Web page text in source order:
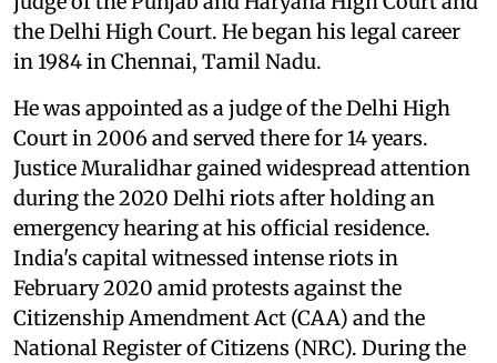
the Delhi High Court. He began his legal career
in 1984 in Chennai, Tamil Nadu.
He was appointed as a judge of the Delhi High
Court in 2006 and served there for 14 years.
Justice Muralidhar gained widespread attention
during the 2020 Delhi riots after holding an
emergency hearing at his official residence.
India's capital witnessed intense riots in
February 2020 amid protests against the
Citizenship Amendment Act (CAA) and the
National Register of Citizens (NRC). During the